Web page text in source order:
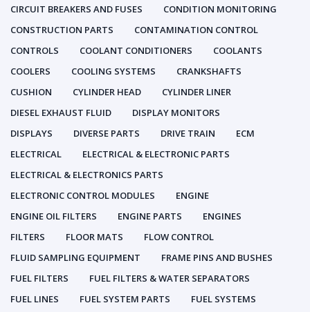
CIRCUIT BREAKERS AND FUSES
CONDITION MONITORING
CONSTRUCTION PARTS
CONTAMINATION CONTROL
CONTROLS
COOLANT CONDITIONERS
COOLANTS
COOLERS
COOLING SYSTEMS
CRANKSHAFTS
CUSHION
CYLINDER HEAD
CYLINDER LINER
DIESEL EXHAUST FLUID
DISPLAY MONITORS
DISPLAYS
DIVERSE PARTS DRIVE TRAIN
ECM
ELECTRICAL
ELECTRICAL & ELECTRONIC PARTS
ELECTRICAL & ELECTRONICS PARTS
ELECTRONIC CONTROL MODULES
ENGINE
ENGINE OIL FILTERS
ENGINE PARTS
ENGINES
FILTERS
FLOOR MATS
FLOW CONTROL
FLUID SAMPLING EQUIPMENT
FRAME PINS AND BUSHES
FUEL FILTERS
FUEL FILTERS & WATER SEPARATORS
FUEL LINES
FUEL SYSTEM PARTS
FUEL SYSTEMS